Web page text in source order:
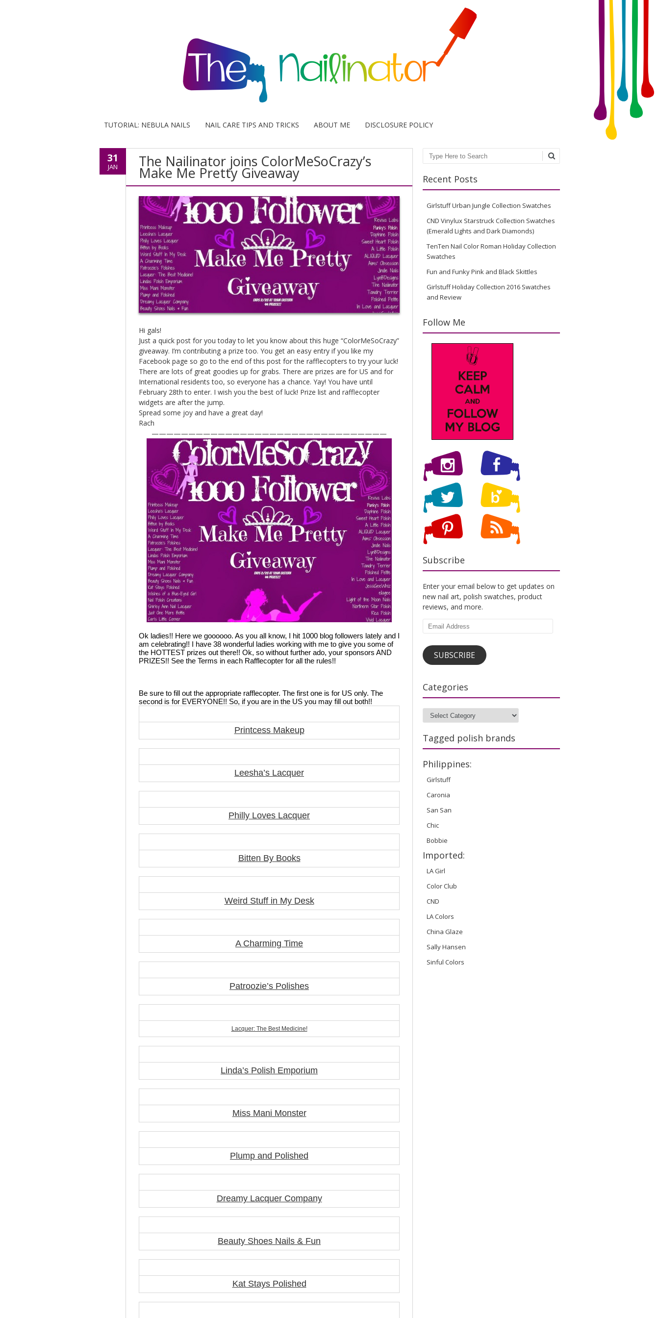
TUTORIAL: NEBULA NAILS NAIL CARE TIPS AND TRICKS ABOUT ME DISCLOSURE POLICY
31
JAN The Nailinator joins ColorMeSoCrazy’s
Make Me Pretty Giveaway
Hi gals!
Just a quick post for you today to let you know about this huge “ColorMeSoCrazy”
giveaway. I’m contributing a prize too. You get an easy entry if you like my
Facebook page so go to the end of this post for the rafflecopters to try your luck!
There are lots of great goodies up for grabs. There are prizes are for US and for
International residents too, so everyone has a chance. Yay! You have until
February 28th to enter. I wish you the best of luck! Prize list and rafflecopter
widgets are after the jump.
Spread some joy and have a great day!
Rach
————————————————————————————————
Ok ladies!! Here we goooooo. As you all know, I hit 1000 blog followers lately and I
am celebrating!! I have 38 wonderful ladies working with me to give you some of
the HOTTEST prizes out there!! Ok, so without further ado, your sponsors AND
PRIZES!! See the Terms in each Rafflecopter for all the rules!!
Be sure to fill out the appropriate rafflecopter. The first one is for US only. The
second is for EVERYONE!! So, if you are in the US you may fill out both!!
Printcess Makeup
Leesha’s Lacquer
Philly Loves Lacquer
Bitten By Books
Weird Stuff in My Desk
A Charming Time
Patroozie’s Polishes
Lacquer: The Best Medicine!
Linda’s Polish Emporium
Miss Mani Monster
Plump and Polished
Dreamy Lacquer Company
Beauty Shoes Nails & Fun
Kat Stays Polished
Search
Recent Posts
Girlstuff Urban Jungle Collection Swatches
CND Vinylux Starstruck Collection Swatches
(Emerald Lights and Dark Diamonds)
TenTen Nail Color Roman Holiday Collection
Swatches
Fun and Funky Pink and Black Skittles
Girlstuff Holiday Collection 2016 Swatches
and Review
Follow Me
Subscribe
Enter your email below to get updates on
new nail art, polish swatches, product
reviews, and more.
Email
SUBSCRIBE
Categories
Categories
Tagged polish brands
Philippines:
Girlstuff
Caronia
San San
Chic
Bobbie
Imported:
LA Girl
Color Club
CND
LA Colors
China Glaze
Sally Hansen
Sinful Colors